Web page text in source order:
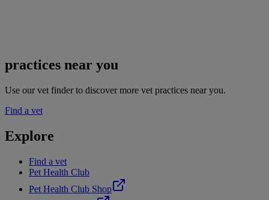
practices near you
Use our vet finder to discover more vet practices near you.
Find a vet
Explore
Find a vet
Pet Health Club
Pet Health Club Shop